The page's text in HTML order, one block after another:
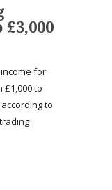
for
to
to